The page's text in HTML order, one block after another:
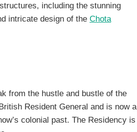
including the stunning
intricate design of the Chota
from the hustle and bustle of the
Resident General and is now a
colonial past. The Residency is